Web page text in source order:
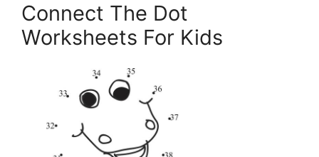
Connect The Dot
Worksheets For Kids